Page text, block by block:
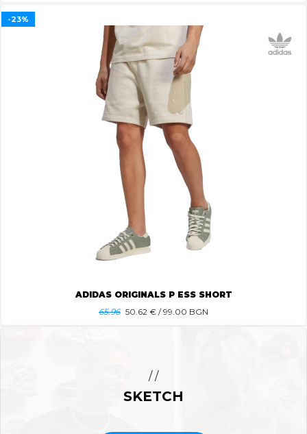
ADIDAS ORIGINALS P ESS SHORT
65.96 50.62 € / 99.00 BGN
-23%
/ /
SKETCH